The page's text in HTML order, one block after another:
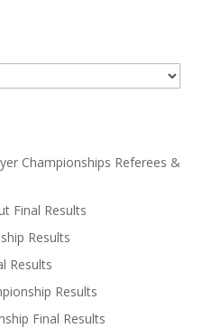
Championships Referees &
Final Results
Results
Results
Results
Final Results